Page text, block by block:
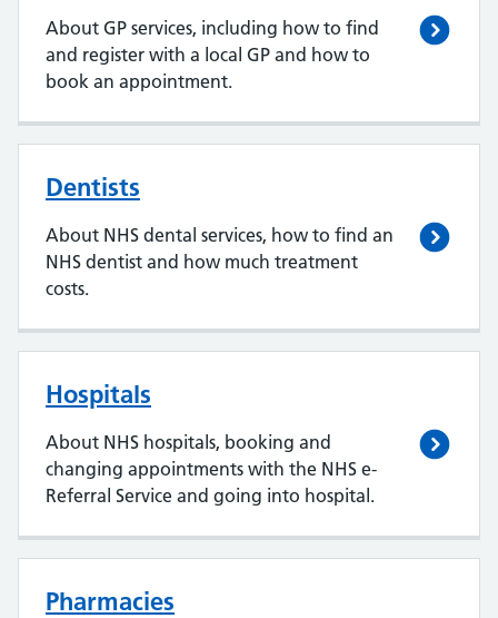
About GP services, including how to find
and register with a local GP and how to
book an appointment.
Dentists
About NHS dental services, how to find an
NHS dentist and how much treatment
costs.
Hospitals
About NHS hospitals, booking and
changing appointments with the NHS e-
Referral Service and going into hospital.
Pharmacies